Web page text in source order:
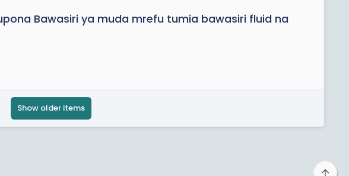
Bawasiri ya muda mrefu tumia bawasiri fluid na
Show older items
Top